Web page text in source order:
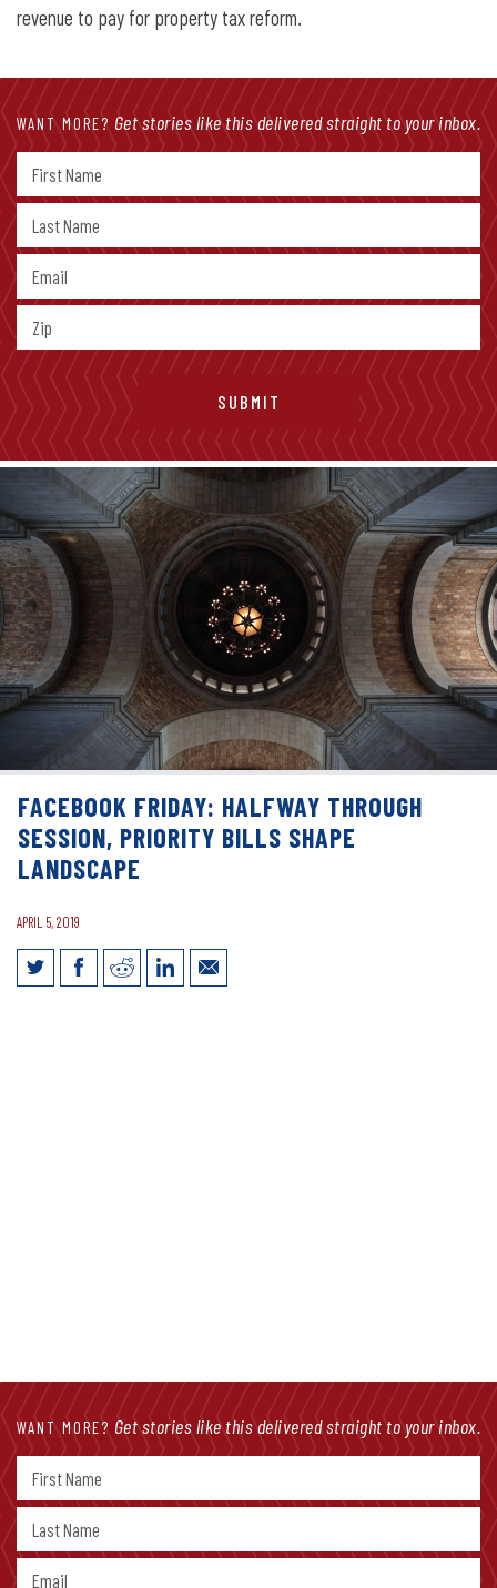
revenue to pay for property tax reform.
WANT MORE? Get stories like this delivered straight to your inbox.
FACEBOOK FRIDAY: HALFWAY THROUGH
SESSION, PRIORITY BILLS SHAPE
LANDSCAPE
APRIL 5, 2019
WANT MORE? Get stories like this delivered straight to your inbox.